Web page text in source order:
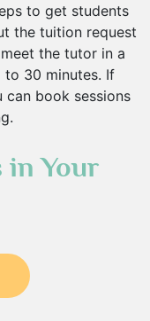
to get students
the tuition request
the tutor in a
to 30 minutes. If
can book sessions
in Your